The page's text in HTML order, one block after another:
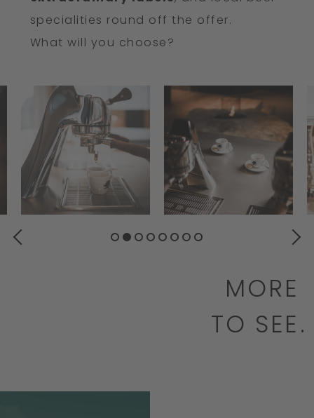
specialities round off the offer.
What will you choose?
PREVIOUS
MORE
TO SEE